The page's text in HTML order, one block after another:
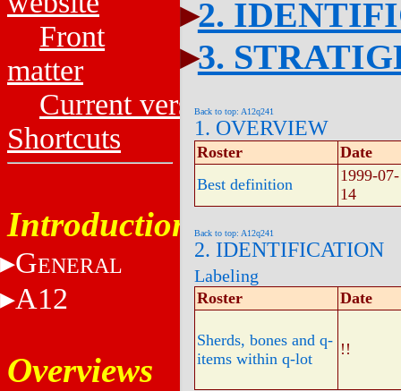
Front
matter
Current versions
Shortcuts
Introduction
GENERAL
A12
Overviews
2.
3.
Back to top: A12q241
1. OVERVIEW
Roster
Date
Best definition
1999-07-
14
Back to top: A12q241
2. IDENTIFICATION
Labeling
Roster Date
Sherds, bones and q-
items within q-lot
!!